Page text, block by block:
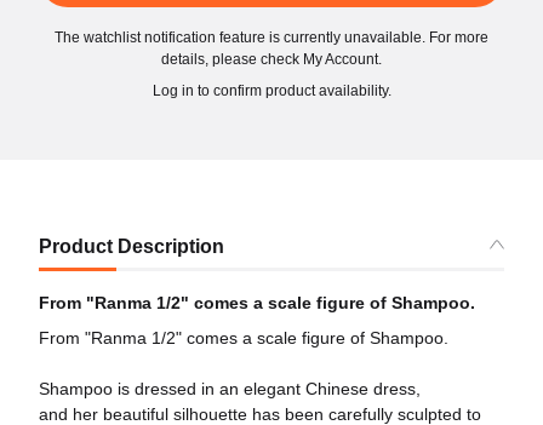
The watchlist notification feature is currently unavailable. For more
details, please check My Account.
Log in to confirm product availability.
Product Description
From "Ranma 1/2" comes a scale figure of Shampoo.
From "Ranma 1/2" comes a scale figure of Shampoo.
Shampoo is dressed in an elegant Chinese dress,
and her beautiful silhouette has been carefully sculpted to